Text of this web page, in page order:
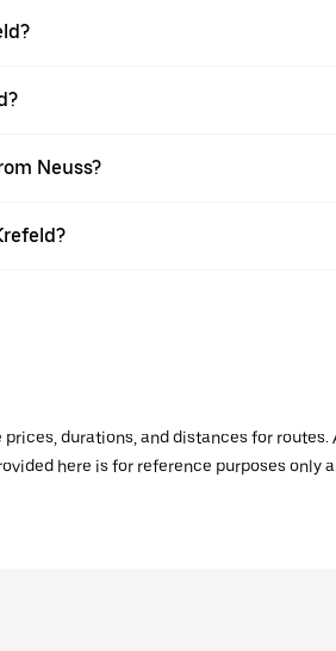
Neuss?
durations, and distances for
here is for reference purposes only